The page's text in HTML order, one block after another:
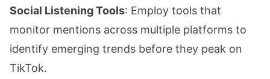
Social Listening Tools: Employ tools that
monitor mentions across multiple platforms to
identify emerging trends before they peak on
TikTok.